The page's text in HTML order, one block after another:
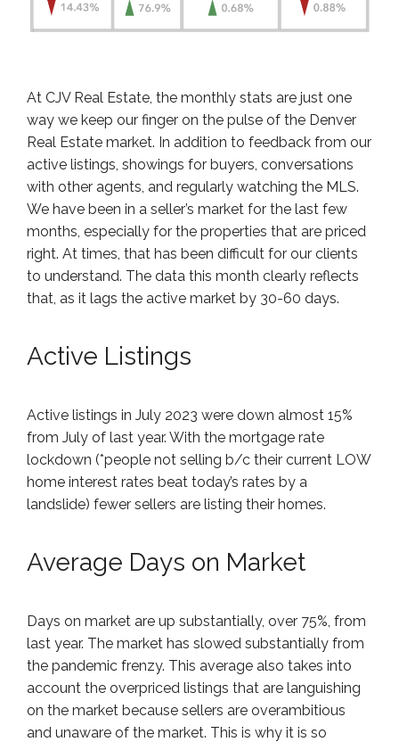
At CJV Real Estate, the monthly stats are just one
way we keep our finger on the pulse of the Denver
Real Estate market. In addition to feedback from our
active listings, showings for buyers, conversations
with other agents, and regularly watching the MLS.
We have been in a seller’s market for the last few
months, especially for the properties that are priced
right. At times, that has been difficult for our clients
to understand. The data this month clearly reflects
that, as it lags the active market by 30-60 days.
Active Listings
Active listings in July 2023 were down almost 15%
from July of last year. With the mortgage rate
lockdown (*people not selling b/c their current LOW
home interest rates beat today’s rates by a
landslide) fewer sellers are listing their homes.
Average Days on Market
Days on market are up substantially, over 75%, from
last year. The market has slowed substantially from
the pandemic frenzy. This average also takes into
account the overpriced listings that are languishing
on the market because sellers are overambitious
and unaware of the market. This is why it is so